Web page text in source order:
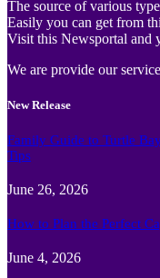
The source of various
Easily you can get from
Visit this Newsportal and
We are provide our
New Release
Family Guide to Turtle
Tips
June 26, 2026
How to Plan the Perfect
June 4, 2026